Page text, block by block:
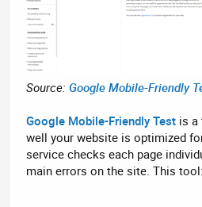
Source:Google Mobile-Friendly
Google Mobile-Friendly Test is a
well your website is optimized
service checks each page
main errors on the site. This tool: